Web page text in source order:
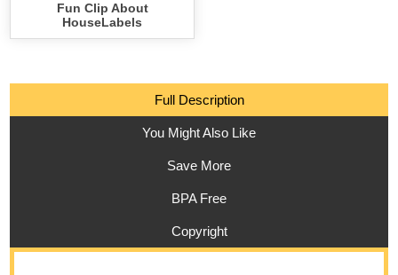
Fun Clip About
HouseLabels
Full Description
You Might Also Like
Save More
BPA Free
Copyright